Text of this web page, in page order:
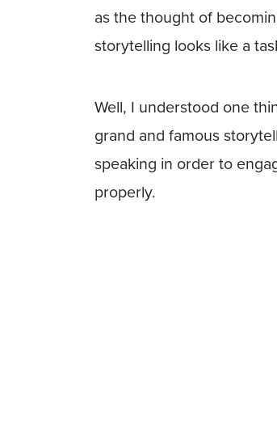
as the thought of
storytelling looks like a
Well, I understood one
grand and famous
speaking in order to
properly.